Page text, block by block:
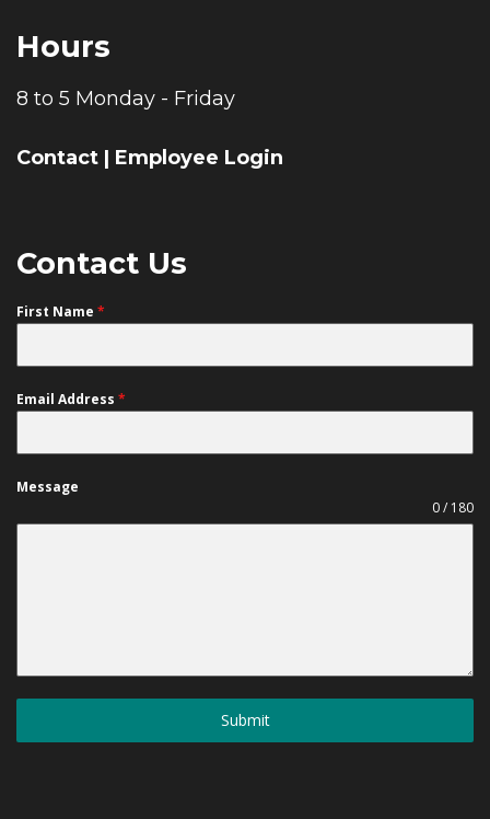
Hours
8 to 5 Monday - Friday
Contact | Employee Login
Contact Us
First Name *
Email Address *
Message
0 / 180
Submit